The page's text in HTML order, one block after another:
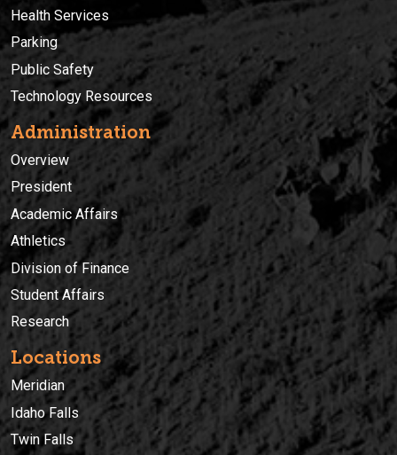
Health Services
Parking
Public Safety
Technology Resources
Administration
Overview
President
Academic Affairs
Athletics
Division of Finance
Student Affairs
Research
Locations
Meridian
Idaho Falls
Twin Falls